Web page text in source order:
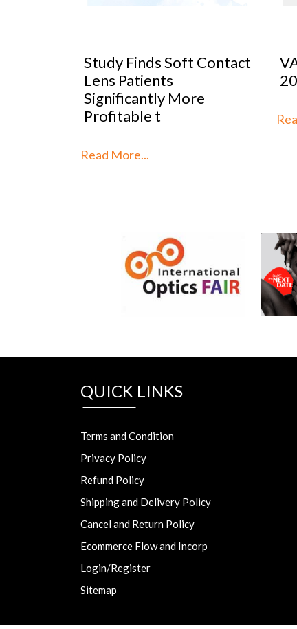
VANNI previews SILMO
2026
Read More...
QUICK LINKS
Terms and Condition
Privacy Policy
Refund Policy
Shipping and Delivery Policy
Cancel and Return Policy
Ecommerce Flow and Incorp
Login/Register
Sitemap